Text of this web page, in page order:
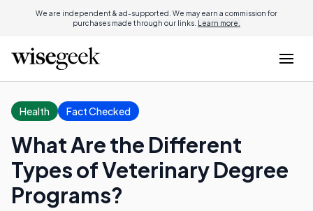
We are independent & ad-supported. We may earn a commission for
purchases made through our links. Learn more.
Health Fact Checked
What Are the Different
Types of Veterinary Degree
Programs?